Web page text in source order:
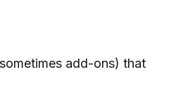
add-ons) that